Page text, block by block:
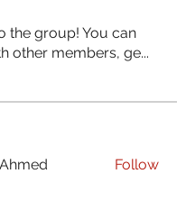
the group! You can
other members, ge...
Follow